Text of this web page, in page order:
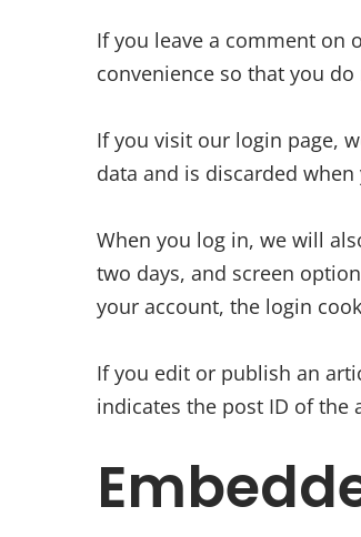
If you leave a comment on
convenience so that you
If you visit our login page,
data and is discarded
When you log in, we will
two days, and screen
your account, the login
If you edit or publish an
indicates the post ID of the